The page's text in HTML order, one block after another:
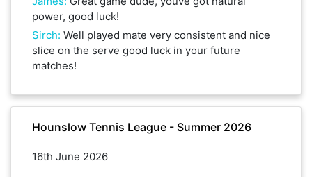
power, good luck!
Sirch: Well played mate very consistent and nice
slice on the serve good luck in your future
matches!
Hounslow Tennis League - Summer 2026
16th June 2026